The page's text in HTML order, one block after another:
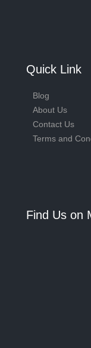
Quick Link
Blog
About Us
Contact Us
Terms and
Find Us on